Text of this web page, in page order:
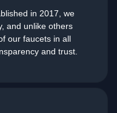
in 2017, we
and unlike others
our faucets in all
and trust.